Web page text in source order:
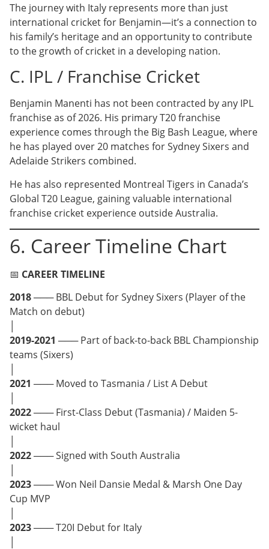
The journey with Italy represents more than just
international cricket for Benjamin—it’s a connection to
his family’s heritage and an opportunity to contribute
to the growth of cricket in a developing nation.
C. IPL / Franchise Cricket
Benjamin Manenti has not been contracted by any IPL
franchise as of 2026. His primary T20 franchise
experience comes through the Big Bash League, where
he has played over 20 matches for Sydney Sixers and
Adelaide Strikers combined.
He has also represented Montreal Tigers in Canada’s
Global T20 League, gaining valuable international
franchise cricket experience outside Australia.
6. Career Timeline Chart
📅 CAREER TIMELINE
2018─── BBL Debut for Sydney Sixers (Player of the
Match on debut)
2019-2021 ─── Part of back-to-back BBL Championship
teams (Sixers)
2021 ─── Moved to Tasmania / List A Debut
2022─── First-Class Debut (Tasmania) / Maiden 5-
wicket haul
2022─── Signed with South Australia
2023─── Won Neil Dansie Medal & Marsh One Day
Cup MVP
2023─── T20I Debut for Italy